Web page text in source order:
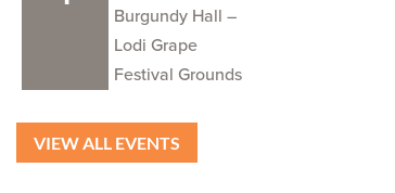
Burgundy Hall –
Lodi Grape
Festival Grounds
VIEW ALL EVENTS